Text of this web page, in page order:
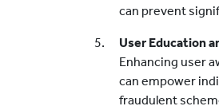
can prevent
User Education
Enhancing user
can empower
fraudulent